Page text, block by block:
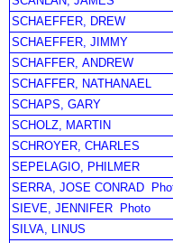
SCHAEFFER, DREW
SCHAEFFER, JIMMY
SCHAFFER, ANDREW
SCHAFFER, NATHANAEL
SCHAPS, GARY
SCHOLZ, MARTIN
SCHROYER, CHARLES
SEPELAGIO, PHILMER
SERRA, JOSE CONRAD
SIEVE, JENNIFER
Photo
SILVA, LINUS